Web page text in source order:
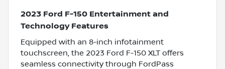
2023 Ford F-150 Entertainment and
Technology Features
Equipped with an 8-inch infotainment
touchscreen, the 2023 Ford F-150 XLT offers
seamless connectivity through FordPass